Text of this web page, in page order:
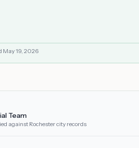
May 19, 2026
Team
against Rochester city records